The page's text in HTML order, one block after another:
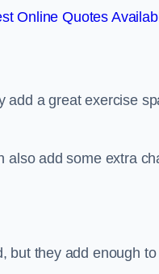
Online Quotes
a great exercise
add some extra
but they add enough